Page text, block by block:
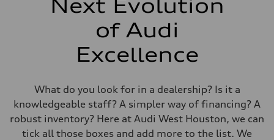
Next Evolution
of Audi
Excellence
What do you look for in a dealership? Is it a
knowledgeable staff? A simpler way of financing? A
robust inventory? Here at Audi West Houston, we can
tick all those boxes and add more to the list. We